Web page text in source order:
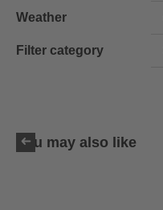
Weather
Filter category
You may also like